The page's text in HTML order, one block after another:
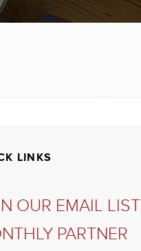
LINKS
OUR EMAIL LIST
PARTNER